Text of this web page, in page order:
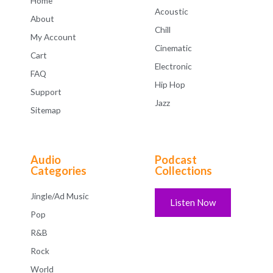
About
My Account
Cart
FAQ
Support
Sitemap
Acoustic
Chill
Cinematic
Electronic
Hip Hop
Jazz
Audio
Categories
Jingle/Ad Music
Pop
R&B
Rock
World
Podcast
Collections
Listen Now